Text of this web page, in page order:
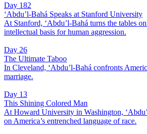
Day 182
‘Abdu’l-Bahá Speaks at Stanford University
At Stanford, ‘Abdu’l-Bahá turns the tables
intellectual basis for human aggression.
Day 26
The Ultimate Taboo
In Cleveland, ‘Abdu’l-Bahá confronts
marriage.
Day 13
This Shining Colored Man
At Howard University in Washington,
on America’s entrenched language of race.